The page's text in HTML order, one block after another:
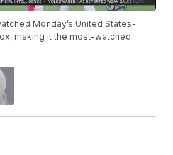
Monday’s United States-
making it the most-watched